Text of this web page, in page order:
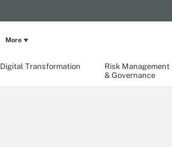
Digital Transformation
Risk Management
& Governance
More